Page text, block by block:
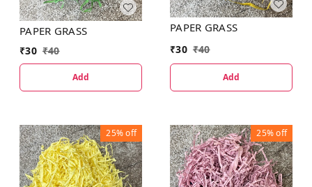
PAPER GRASS
₹30 ₹40
Add
PAPER GRASS
₹30 ₹40
Add
25%off 25%off